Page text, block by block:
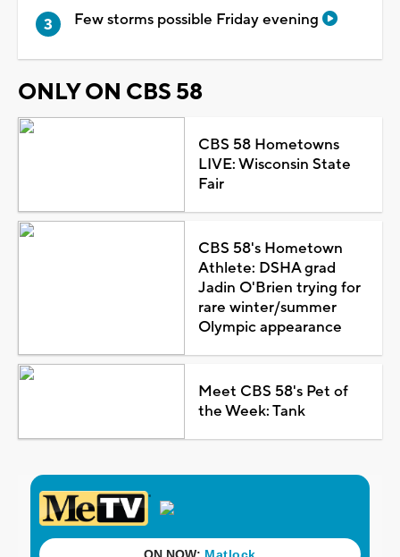
Few storms possible Friday evening
ONLY ON CBS 58
CBS 58 Hometowns
LIVE: Wisconsin State
Fair
CBS 58's Hometown
Athlete: DSHA grad
Jadin O'Brien trying for
rare winter/summer
Olympic appearance
Meet CBS 58's Pet of
the Week: Tank